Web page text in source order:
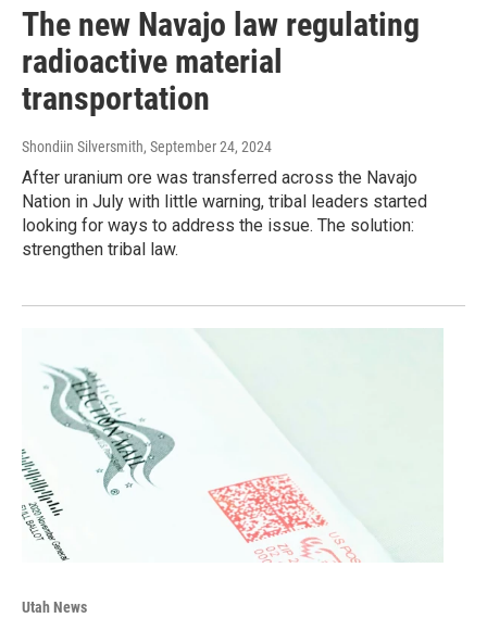
The new Navajo law regulating
radioactive material
transportation
Shondiin Silversmith, September 24, 2024
After uranium ore was transferred across the Navajo
Nation in July with little warning, tribal leaders started
looking for ways to address the issue. The solution:
strengthen tribal law.
Utah News